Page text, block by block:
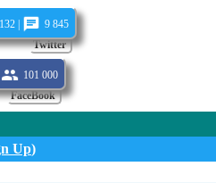
Twitter
| 9 845
FaceBook
101 000
Up)